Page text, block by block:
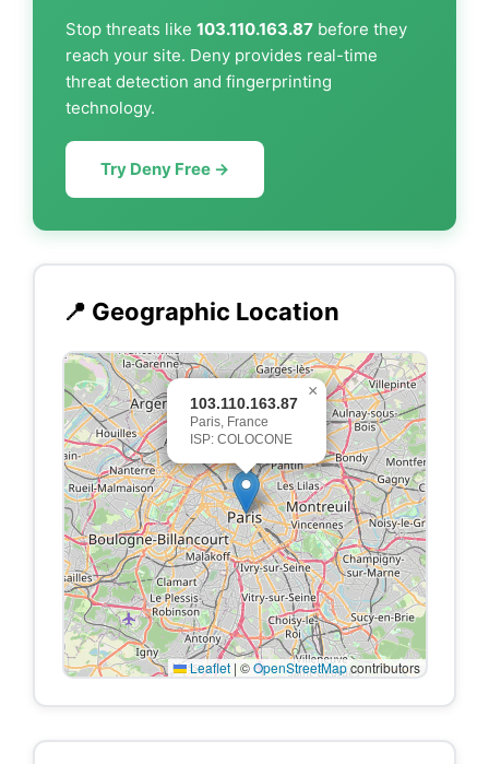
Stop threats like 103.110.163.87 before they
reach your site. Deny provides real-time
threat detection and fingerprinting
technology.
Try Deny Free →
📍 Geographic Location
103.110.163.87
Paris, France
ISP: COLOCONE
×
Leaflet | ©OpenStreetMapcontributors